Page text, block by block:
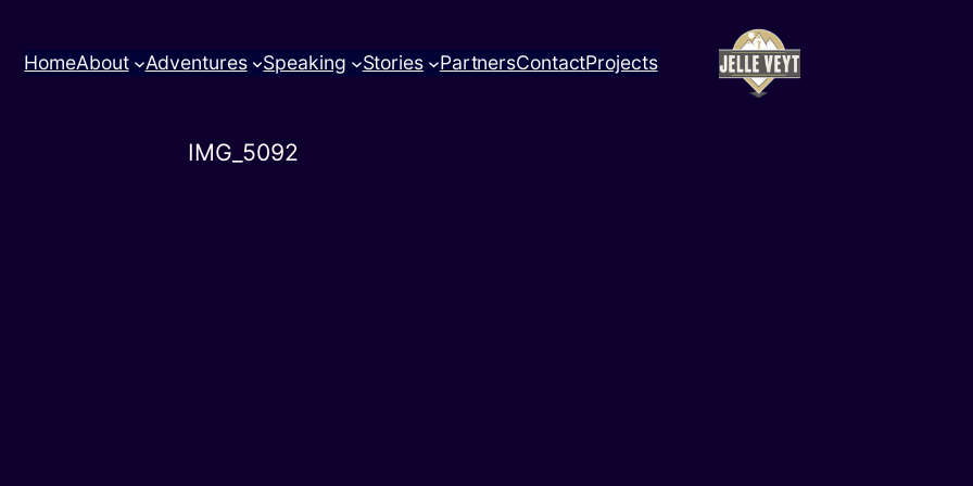
HomeAbout Adventures Speaking Stories PartnersContactProjects
IMG_5092